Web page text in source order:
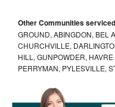
Other Communities
GROUND, ABINGDON, BEL
CHURCHVILLE,
HILL, GUNPOWDER,
PERRYMAN, PYLESVILLE,